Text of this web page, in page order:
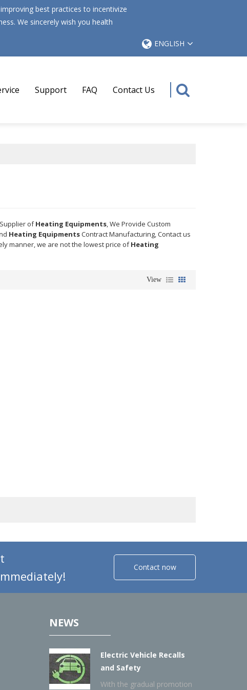
best practices to incentivize
We sincerely wish you health
ENGLISH
Support FAQ Contact Us
ofHeating Equipments, We Provide Custom
Heating EquipmentsContract Manufacturing, Contact us
manner, we are not the lowest price ofHeating
View
Contact now
NEWS
Electric Vehicle Recalls
and Safety
With the gradual promotion